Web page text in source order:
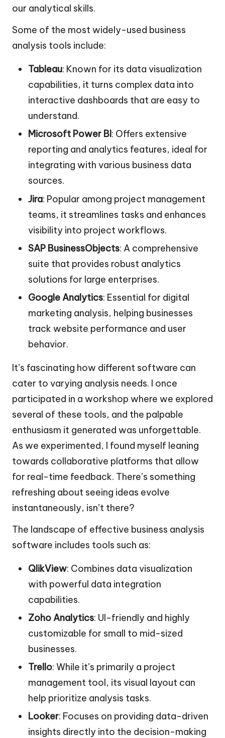
our analytical skills.
Some of the most widely-used business
analysis tools include:
Tableau: Known for its data visualization
capabilities, it turns complex data into
interactive dashboards that are easy to
understand.
Microsoft Power BI: Offers extensive
reporting and analytics features, ideal for
integrating with various business data
sources.
Jira: Popular among project management
teams, it streamlines tasks and enhances
visibility into project workflows.
SAP BusinessObjects: A comprehensive
suite that provides robust analytics
solutions for large enterprises.
Google Analytics: Essential for digital
marketing analysis, helping businesses
track website performance and user
behavior.
It’s fascinating how different software can
cater to varying analysis needs. I once
participated in a workshop where we explored
several of these tools, and the palpable
enthusiasm it generated was unforgettable.
As we experimented, I found myself leaning
towards collaborative platforms that allow
for real-time feedback. There’s something
refreshing about seeing ideas evolve
instantaneously, isn’t there?
The landscape of effective business analysis
software includes tools such as:
QlikView: Combines data visualization
with powerful data integration
capabilities.
Zoho Analytics: UI-friendly and highly
customizable for small to mid-sized
businesses.
Trello: While it’s primarily a project
management tool, its visual layout can
help prioritize analysis tasks.
Looker: Focuses on providing data-driven
insights directly into the decision-making